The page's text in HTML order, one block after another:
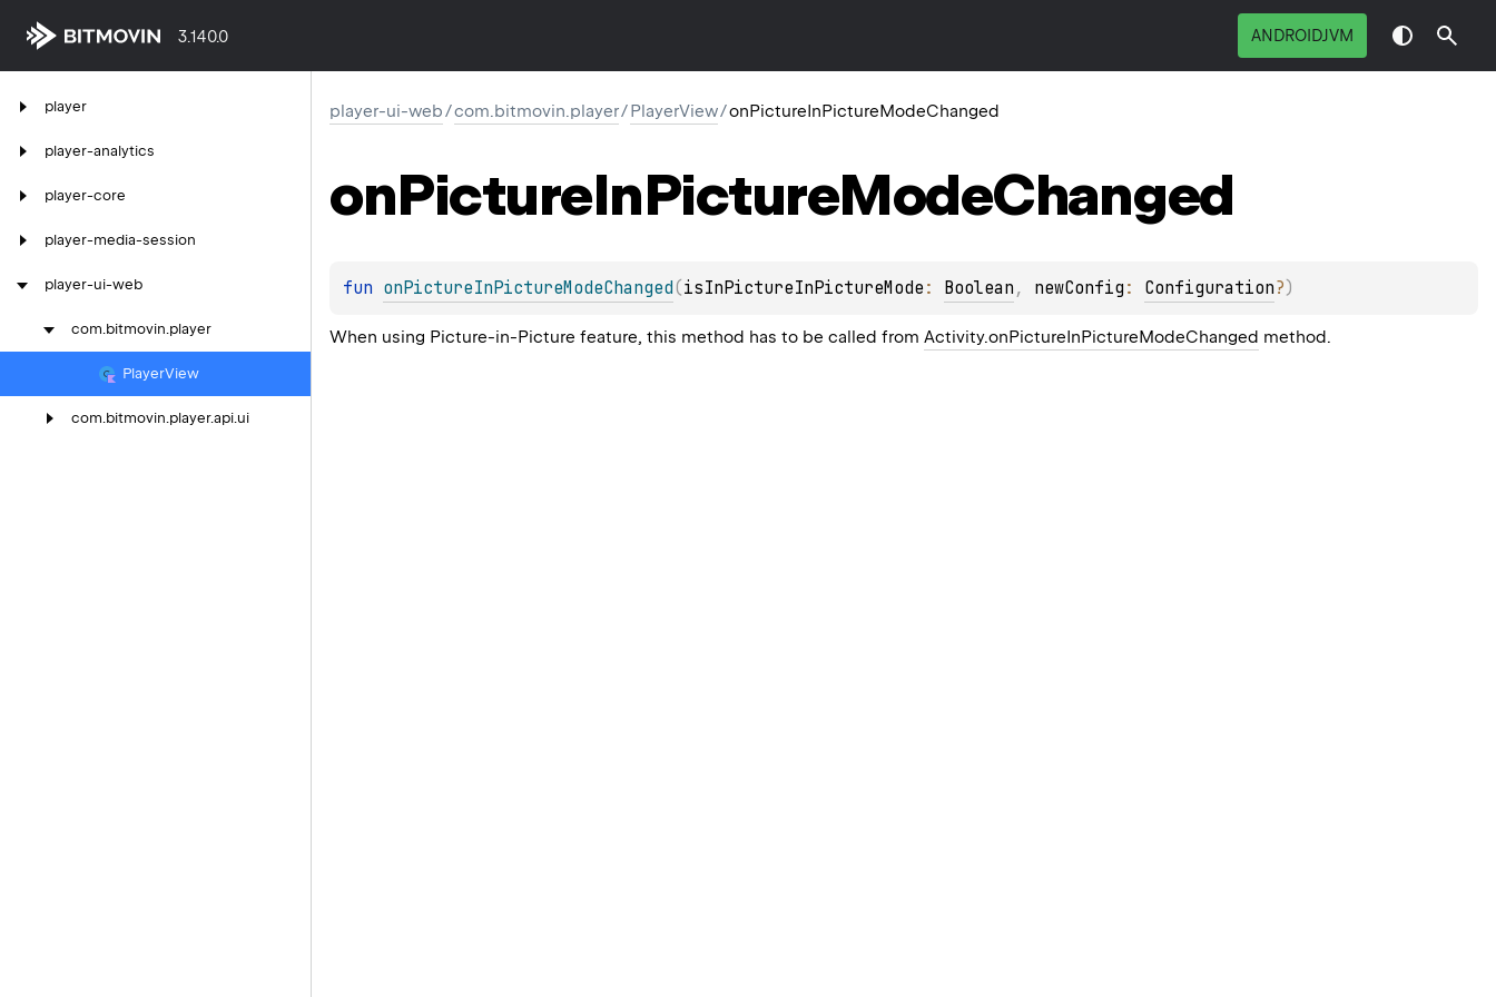
3.140.0 ANDROIDJVM
player
player-analytics
player-core
player-media-session
player-ui-web
com.bitmovin.player
PlayerView
com.bitmovin.player.api.ui
player-ui-web/com.bitmovin.player/PlayerView/onPictureInPictureModeChanged
onPictureInPictureModeChanged
fun onPictureInPictureModeChanged(isInPictureInPictureMode : Boolean , newConfig : Configuration?)
When using Picture-in-Picture feature, this method has to be called from Activity.onPictureInPictureModeChanged method.